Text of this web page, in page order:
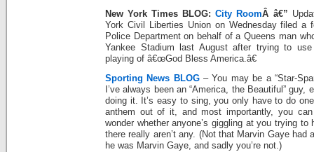
New York Times BLOG: City RoomÂ â€”
York Civil Liberties Union on Wednesday filed a
Police Department on behalf of a Queens man
Yankee Stadium last August after trying to
playing of â€œGod Bless America.â€
Sporting News BLOG– You may be a “Star-
I’ve always been an “America, the Beautiful”
doing it. It’s easy to sing, you only have to do
anthem out of it, and most importantly, you
wonder whether anyone’s giggling at you trying
there really aren’t any. (Not that Marvin Gaye had
he was Marvin Gaye, and sadly you’re not.)